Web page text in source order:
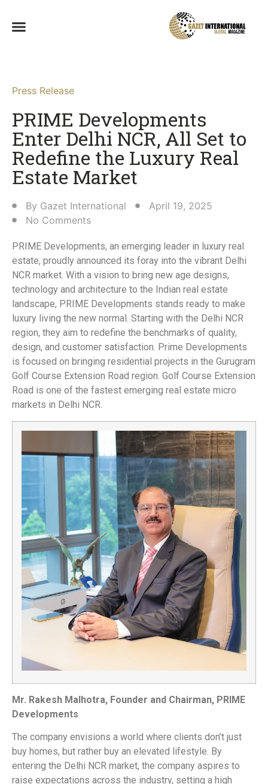
Press Release
PRIME Developments
Enter Delhi NCR, All Set to
Redefine the Luxury Real
Estate Market​
By Gazet International
April 19, 2025
No Comments
PRIME Developments, an emerging leader in luxury real
estate, proudly announced its foray into the vibrant Delhi
NCR market. With a vision to bring new age designs,
technology and architecture to the Indian real estate
landscape, PRIME Developments stands ready to make
luxury living the new normal. Starting with the Delhi NCR
region, they aim to redefine the benchmarks of quality,
design, and customer satisfaction. Prime Developments
is focused on bringing residential projects in the Gurugram
Golf Course Extension Road region. Golf Course Extension
Road is one of the fastest emerging real estate micro
markets in Delhi NCR.
Mr. Rakesh Malhotra, Founder and Chairman, PRIME
Developments
The company envisions a world where clients don’t just
buy homes, but rather buy an elevated lifestyle. By
entering the Delhi NCR market, the company aspires to
raise expectations across the industry, setting a high